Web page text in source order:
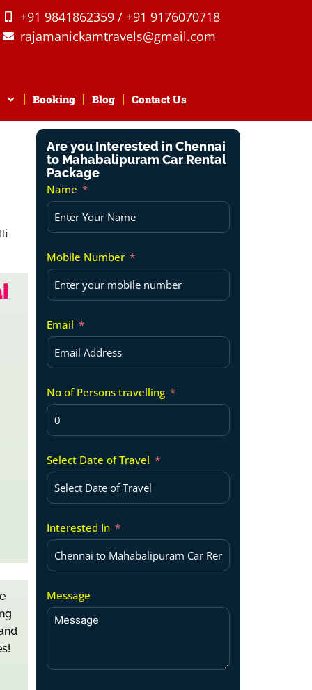
+91 9841862359 / +91 9176070718
rajamanickamtravels@gmail.com
Booking Blog Contact Us
Are you Interested in Chennai
to Mahabalipuram Car Rental
Package
Name
Mobile Number
Email
No of Persons travelling
Select Date of Travel
Interested In
Message